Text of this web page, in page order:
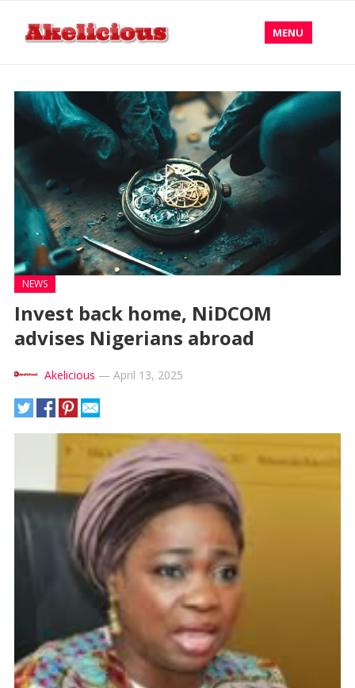
MENU
NEWS
Invest back home, NiDCOM
advises Nigerians abroad
Akelicious — April 13, 2025